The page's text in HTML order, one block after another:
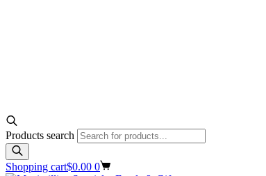
Products search
Shopping cart$0.00 0